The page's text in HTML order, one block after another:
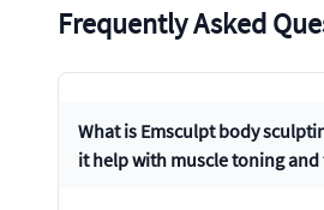
Frequently Asked
What is Emsculpt body
it help with muscle toning